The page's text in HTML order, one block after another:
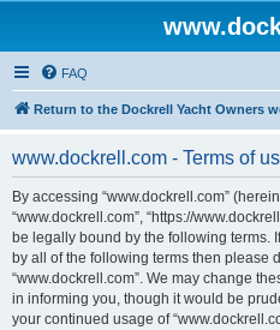
FAQ
Return to the Dockrell Yacht Owners
www.dockrell.com - Terms of
By accessing “www.dockrell.com”
“www.dockrell.com”, “https://
be legally bound by the following terms.
by all of the following terms then please
“www.dockrell.com”. We may change
in informing you, though it would be
your continued usage of